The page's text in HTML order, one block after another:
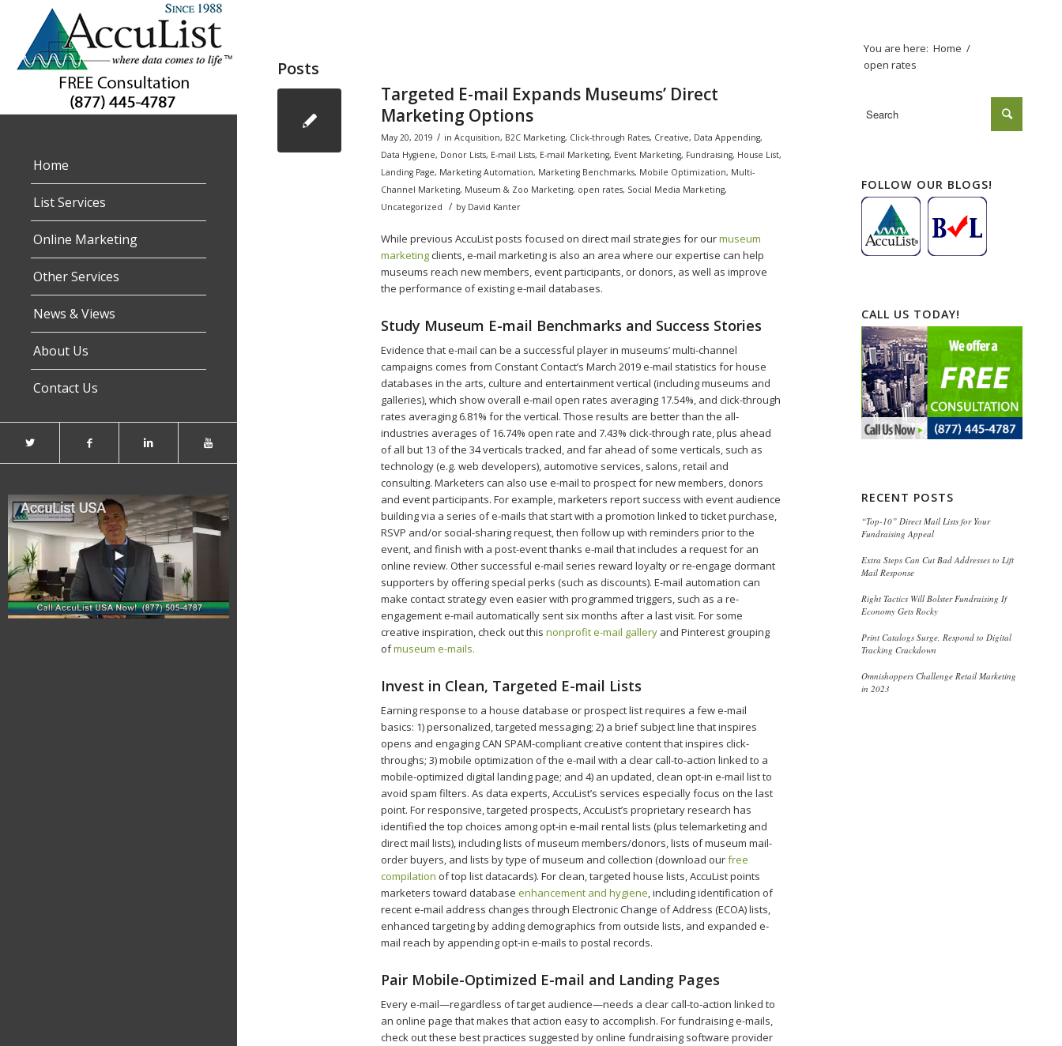
Home
List Services
Online Marketing
Other Services
News & Views
About Us
Contact Us
Posts
Targeted E-mail Expands Museums’ Direct
Marketing Options
May 20, 2019 / in Acquisition, B2C Marketing, Click-through Rates, Creative, Data Appending,
Data Hygiene, Donor Lists, E-mail Lists, E-mail Marketing, Event Marketing, Fundraising, House List,
Landing Page, Marketing Automation, Marketing Benchmarks, Mobile Optimization, Multi-
Channel Marketing, Museum & Zoo Marketing, open rates, Social Media Marketing,
Uncategorized
/ by David Kanter
While previous AccuList posts focused on direct mail strategies for ourmuseum
marketingclients, e-mail marketing is also an area where our expertise can help
museums reach new members, event participants, or donors, as well as improve
the performance of existing e-mail databases.
Study Museum E-mail Benchmarks and Success Stories
Evidence that e-mail can be a successful player in museums’ multi-channel
campaigns comes from Constant Contact’s March 2019 e-mail statistics for house
databases in the arts, culture and entertainment vertical (including museums and
galleries), which show overall e-mail open rates averaging 17.54%, and click-through
rates averaging 6.81% for the vertical. Those results are better than the all-
industries averages of 16.74% open rate and 7.43% click-through rate, plus ahead
of all but 13 of the 34 verticals tracked, and far ahead of some verticals, such as
technology (e.g. web developers), automotive services, salons, retail and
consulting. Marketers can also use e-mail to prospect for new members, donors
and event participants. For example, marketers report success with event audience
building via a series of e-mails that start with a promotion linked to ticket purchase,
RSVP and/or social-sharing request, then follow up with reminders prior to the
event, and finish with a post-event thanks e-mail that includes a request for an
online review. Other successful e-mail series reward loyalty or re-engage dormant
supporters by offering special perks (such as discounts). E-mail automation can
make contact strategy even easier with programmed triggers, such as a re-
engagement e-mail automatically sent six months after a last visit. For some
creative inspiration, check out this nonprofit e-mail gallery and Pinterest grouping
ofmuseum e-mails.
Invest in Clean, Targeted E-mail Lists
Earning response to a house database or prospect list requires a few e-mail
basics: 1) personalized, targeted messaging; 2) a brief subject line that inspires
opens and engaging CAN SPAM-compliant creative content that inspires click-
throughs; 3) mobile optimization of the e-mail with a clear call-to-action linked to a
mobile-optimized digital landing page; and 4) an updated, clean opt-in e-mail list to
avoid spam filters. As data experts, AccuList’s services especially focus on the last
point. For responsive, targeted prospects, AccuList’s proprietary research has
identified the top choices among opt-in e-mail rental lists (plus telemarketing and
direct mail lists), including lists of museum members/donors, lists of museum mail-
order buyers, and lists by type of museum and collection (download ourfree
compilation of top list datacards). For clean, targeted house lists, AccuList points
marketers toward database enhancement and hygiene, including identification of
recent e-mail address changes through Electronic Change of Address (ECOA) lists,
enhanced targeting by adding demographics from outside lists, and expanded e-
mail reach by appending opt-in e-mails to postal records.
Pair Mobile-Optimized E-mail and Landing Pages
Every e-mail—regardless of target audience—needs a clear call-to-action linked to
an online page that makes that action easy to accomplish. For fundraising e-mails,
check out these best practices suggested by online fundraising software provider
You are here: Home /
open rates
FOLLOW OUR BLOGS!
CALL US TODAY!
RECENT POSTS
“Top-10” Direct Mail Lists for Your
Fundraising Appeal
Extra Steps Can Cut Bad Addresses to Lift
Mail Response
Right Tactics Will Bolster Fundraising If
Economy Gets Rocky
Print Catalogs Surge, Respond to Digital
Tracking Crackdown
Omnishoppers Challenge Retail Marketing
in 2023